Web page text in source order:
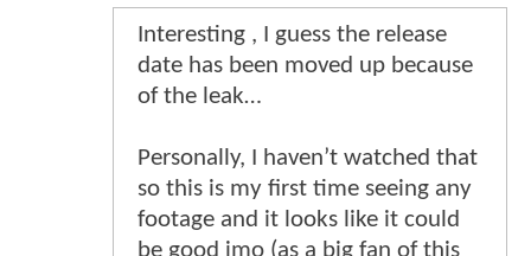
Interesting , I guess the release
date has been moved up because
of the leak…
Personally, I haven’t watched that
so this is my first time seeing any
footage and it looks like it could
be good imo (as a big fan of this